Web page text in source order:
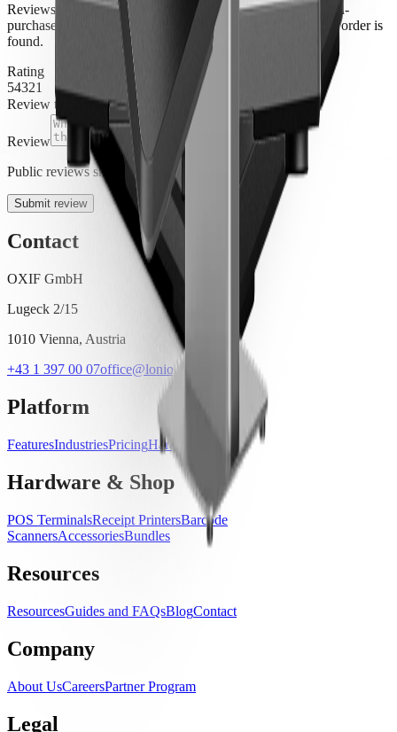
Reviews are moderated before they appear publicly. Verified-
purchase badges are applied automatically when an eligible order is
found.
Rating
54321
Review title
Review
Public reviews show your display name only.
Submit review
Contact
OXIF GmbH
Lugeck 2/15
1010 Vienna, Austria
+43 1 397 00 07office@lonio.io
Platform
FeaturesIndustriesPricingHardware
Hardware & Shop
POS TerminalsReceipt PrintersBarcode
ScannersAccessoriesBundles
Resources
ResourcesGuides and FAQsBlogContact
Company
About UsCareersPartner Program
Legal